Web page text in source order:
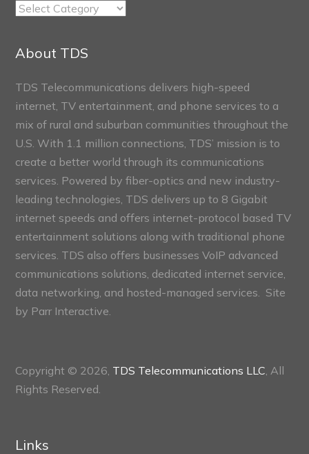
TDS
Sections
About TDS
TDS Telecommunications delivers high-speed
internet, TV entertainment, and phone services to a
mix of rural and suburban communities throughout the
U.S. With 1.1 million connections, TDS’ mission is to
create a better world through its communications
services. Powered by fiber-optics and new industry-
leading technologies, TDS delivers up to 8 Gigabit
internet speeds and offers internet-protocol based TV
entertainment solutions along with traditional phone
services. TDS also offers businesses VoIP advanced
communications solutions, dedicated internet service,
data networking, and hosted-managed services. Site
by Parr Interactive.
Copyright © 2026, TDS Telecommunications LLC, All
Rights Reserved.
Links